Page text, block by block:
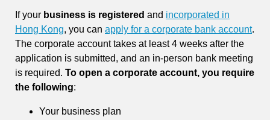
If your business is registered and incorporated in
Hong Kong, you can apply for a corporate bank account.
The corporate account takes at least 4 weeks after the
application is submitted, and an in-person bank meeting
is required. To open a corporate account, you require
the following:
Your business plan